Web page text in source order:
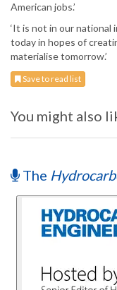
American jobs.’
‘It is not in our
today in hopes of
materialise tomorrow.’
Save to read list
You might also
The